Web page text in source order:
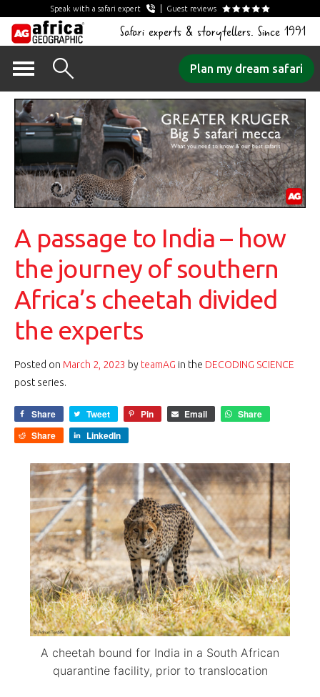
Speak with a safari expert Guest reviews
Safari experts & storytellers. Since 1991
content
Plan my dream safari
A passage to India – how
the journey of southern
Africa’s cheetah divided
the experts
Posted on March 2, 2023 by teamAG in the DECODING SCIENCE
post series.
Share Tweet Pin Email
Share
Share
LinkedIn
A cheetah bound for India in a South African
quarantine facility, prior to translocation